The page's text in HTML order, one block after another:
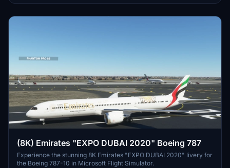
ongoing development. Requests for popular liveries on the 787 are
(8K) Emirates "EXPO DUBAI 2020" Boeing 787
Experience the stunning 8K Emirates "EXPO DUBAI 2020" livery for
the Boeing 787-10 in Microsoft Flight Simulator.